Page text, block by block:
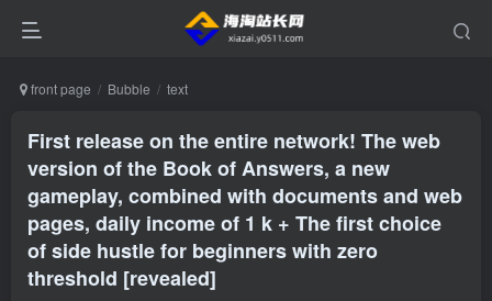
front page Bubble text
First release on the entire network! The web
version of the Book of Answers, a new
gameplay, combined with documents and web
pages, daily income of 1 k + The first choice
of side hustle for beginners with zero
threshold [revealed]